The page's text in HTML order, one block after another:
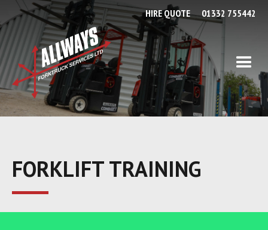
HIRE QUOTE 01332 755442
FORKLIFT TRAINING